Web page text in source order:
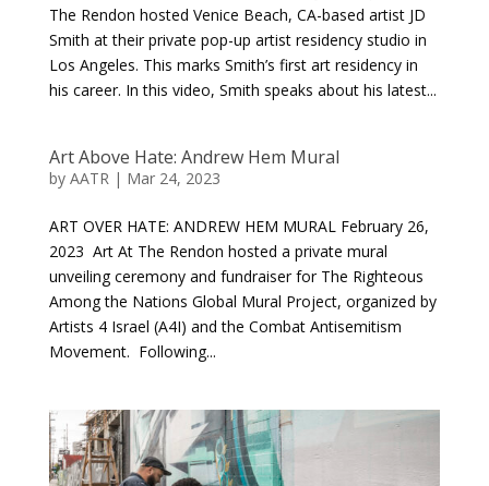
The Rendon hosted Venice Beach, CA-based artist JD
Smith at their private pop-up artist residency studio in
Los Angeles. This marks Smith’s first art residency in
his career. In this video, Smith speaks about his latest...
Art Above Hate: Andrew Hem Mural
by AATR| Mar 24, 2023
ART OVER HATE: ANDREW HEM MURAL February 26,
2023 Art At The Rendon hosted a private mural
unveiling ceremony and fundraiser for The Righteous
Among the Nations Global Mural Project, organized by
Artists 4 Israel (A4I) and the Combat Antisemitism
Movement. Following...